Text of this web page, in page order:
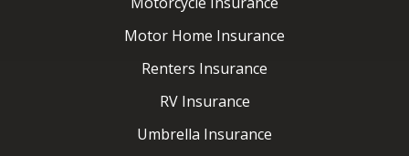
Umbrella Insurance
Latest News